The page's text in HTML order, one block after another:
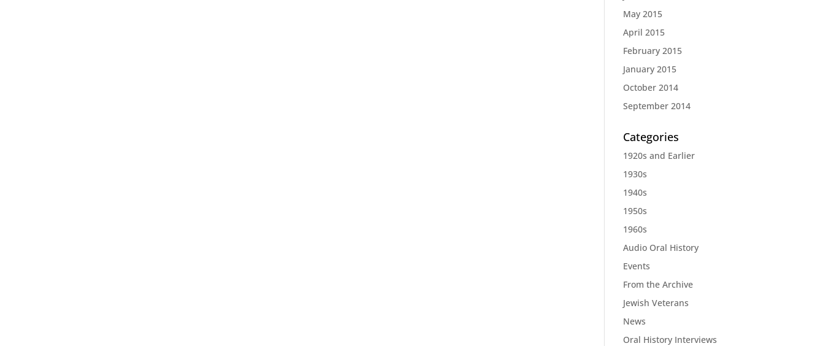
May 2015
April 2015
February 2015
January 2015
October 2014
September 2014
Categories
1920s and Earlier
1930s
1940s
1950s
1960s
Audio Oral History
Events
From the Archive
Jewish Veterans
News
Oral History Interviews